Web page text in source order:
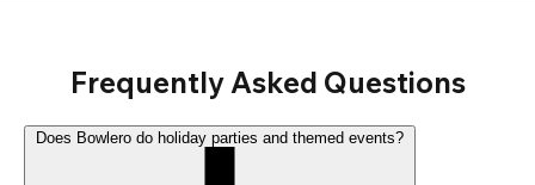
Frequently Asked Questions